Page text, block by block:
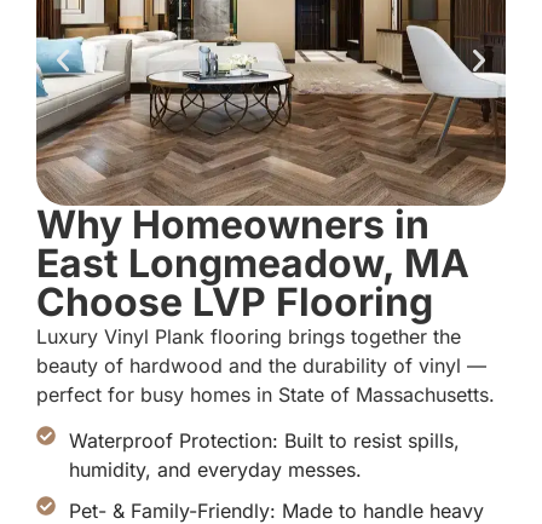
Why Homeowners in
East Longmeadow, MA
Choose LVP Flooring
Luxury Vinyl Plank flooring brings together the
beauty of hardwood and the durability of vinyl —
perfect for busy homes in State of Massachusetts.
Waterproof Protection: Built to resist spills,
humidity, and everyday messes.
Pet- & Family-Friendly: Made to handle heavy